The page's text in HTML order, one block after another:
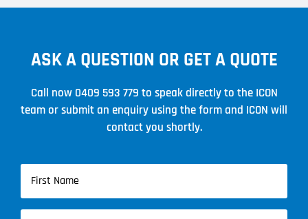
ASK A QUESTION OR GET A QUOTE
Call now 0409 593 779 to speak directly to the ICON
team or submit an enquiry using the form and ICON will
contact you shortly.
Name
First